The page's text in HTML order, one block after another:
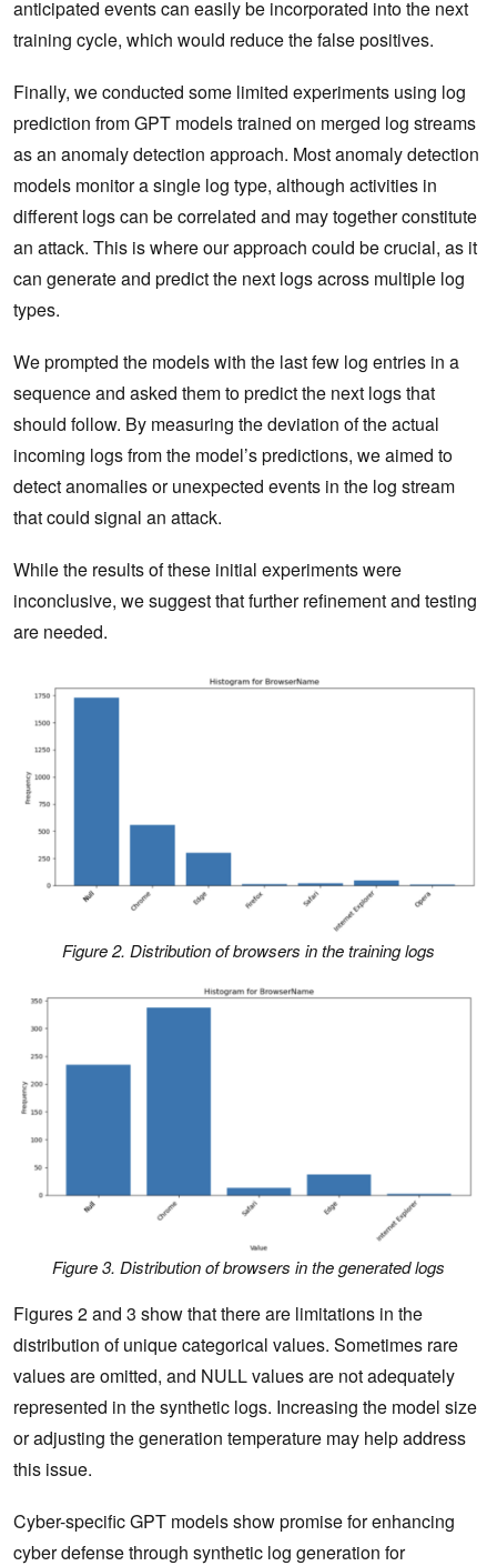
anticipated events can easily be incorporated into the next
training cycle, which would reduce the false positives.
Finally, we conducted some limited experiments using log
prediction from GPT models trained on merged log streams
as an anomaly detection approach. Most anomaly detection
models monitor a single log type, although activities in
different logs can be correlated and may together constitute
an attack. This is where our approach could be crucial, as it
can generate and predict the next logs across multiple log
types.
We prompted the models with the last few log entries in a
sequence and asked them to predict the next logs that
should follow. By measuring the deviation of the actual
incoming logs from the model’s predictions, we aimed to
detect anomalies or unexpected events in the log stream
that could signal an attack.
While the results of these initial experiments were
inconclusive, we suggest that further refinement and testing
are needed.
Figure 2. Distribution of browsers in the training logs
Figure 3. Distribution of browsers in the generated logs
Figures 2 and 3 show that there are limitations in the
distribution of unique categorical values. Sometimes rare
values are omitted, and NULL values are not adequately
represented in the synthetic logs. Increasing the model size
or adjusting the generation temperature may help address
this issue.
Cyber-specific GPT models show promise for enhancing
cyber defense through synthetic log generation for